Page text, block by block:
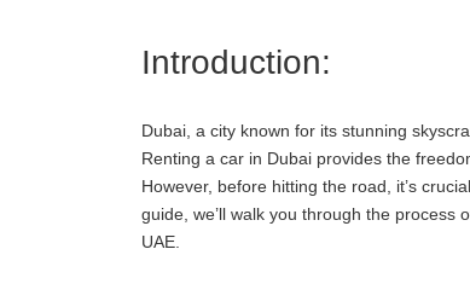
Introduction:
Dubai, a city known for its stunning
Renting a car in Dubai provides the
However, before hitting the road, it’s
guide, we’ll walk you through the process
UAE.